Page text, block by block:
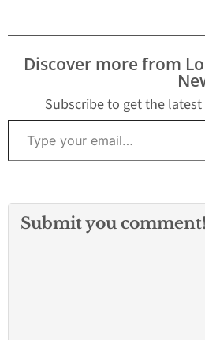
Discover more from
Subscribe to get the
Type your email…
Submit you comment!